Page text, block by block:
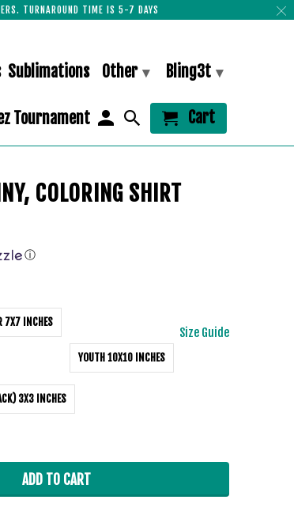
COLORING SHIRT
ⓘ
Size Guide
7X7 INCHES
YOUTH 10X10 INCHES
3X3 INCHES
ADD TO CART
TURNAROUND TIME IS 5-7 DAYS
Sublimations Other ▾ Bling3t ▾
Tournament Cart